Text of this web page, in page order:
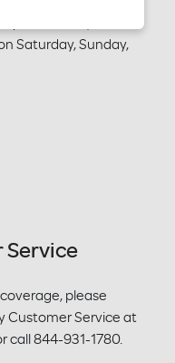
Saturday, Sunday,
Service
please
Customer Service at
call 844-931-1780.